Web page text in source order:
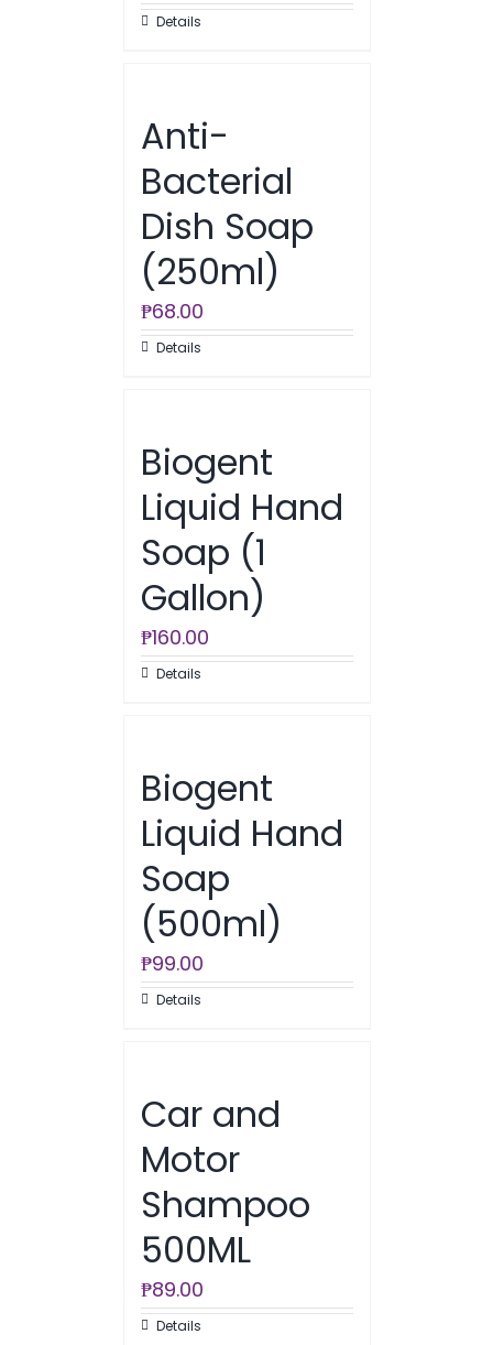
Details
Anti-
Bacterial
Dish Soap
(250ml)
₱68.00
Details
Biogent
Liquid Hand
Soap (1
Gallon)
₱160.00
Details
Biogent
Liquid Hand
Soap
(500ml)
₱99.00
Details
Car and
Motor
Shampoo
500ML
₱89.00
Details